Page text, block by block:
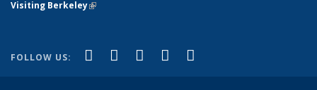
Visiting Berkeley(link is external)
FOLLOW US: Facebook
(link is external)
X (formerly Twitter)
(link is external)
LinkedIn
(link is external)
YouTube
(link is external)